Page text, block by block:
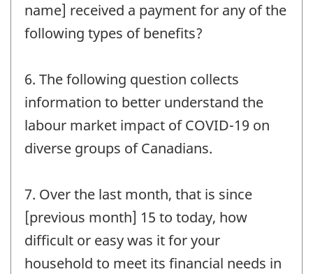
name] received a payment for any of the
following types of benefits?
6. The following question collects
information to better understand the
labour market impact of COVID-19 on
diverse groups of Canadians.
7. Over the last month, that is since
[previous month] 15 to today, how
difficult or easy was it for your
household to meet its financial needs in